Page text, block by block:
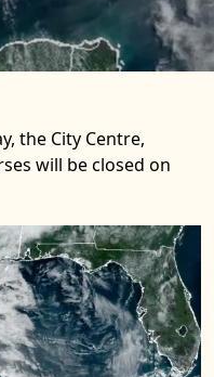
the City Centre,
will be closed on